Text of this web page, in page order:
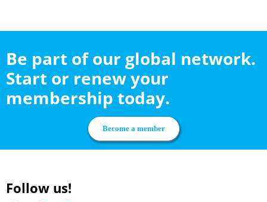
Be part of our global network.
Start or renew your
membership today.
Become a member
Follow us!